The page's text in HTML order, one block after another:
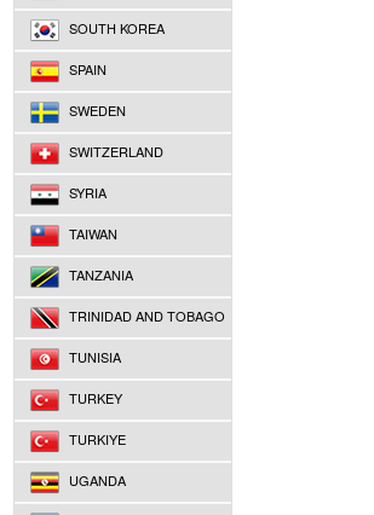
SOUTH KOREA
SPAIN
SWEDEN
SWITZERLAND
SYRIA
TAIWAN
TANZANIA
TRINIDAD AND TOBAGO
TUNISIA
TURKEY
TURKIYE
UGANDA